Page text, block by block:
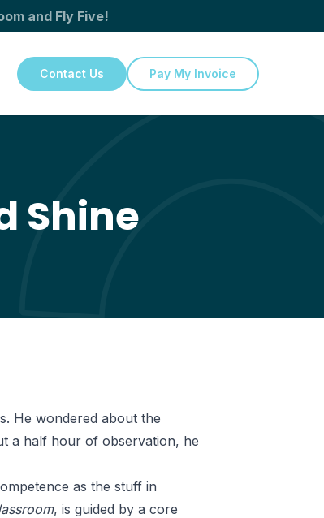
and Fly Five!
Contact Us Pay My Invoice
Shine
He wondered about the
a half hour of observation, he
as the stuff in
, is guided by a core